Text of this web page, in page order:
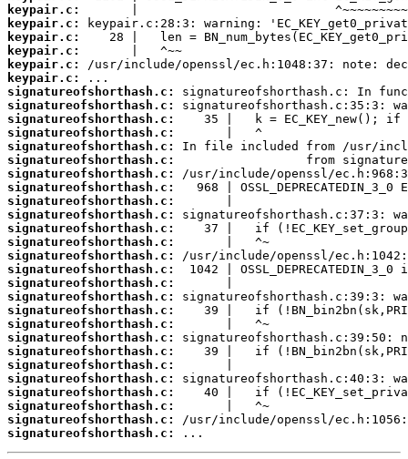
keypair.c:
keypair.c:
keypair.c:
keypair.c:
keypair.c:
keypair.c:
signatureofshorthash.c:
signatureofshorthash.c:
signatureofshorthash.c:
signatureofshorthash.c:
signatureofshorthash.c:
signatureofshorthash.c:
signatureofshorthash.c:
signatureofshorthash.c:
signatureofshorthash.c:
signatureofshorthash.c:
signatureofshorthash.c:
signatureofshorthash.c:
signatureofshorthash.c:
signatureofshorthash.c:
signatureofshorthash.c:
signatureofshorthash.c:
signatureofshorthash.c:
signatureofshorthash.c:
signatureofshorthash.c:
signatureofshorthash.c:
signatureofshorthash.c:
signatureofshorthash.c:
signatureofshorthash.c:
signatureofshorthash.c:
signatureofshorthash.c:
signatureofshorthash.c:
...